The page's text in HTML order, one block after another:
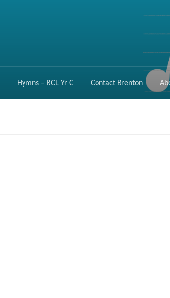
Hymns – RCL Yr C Contact Brenton